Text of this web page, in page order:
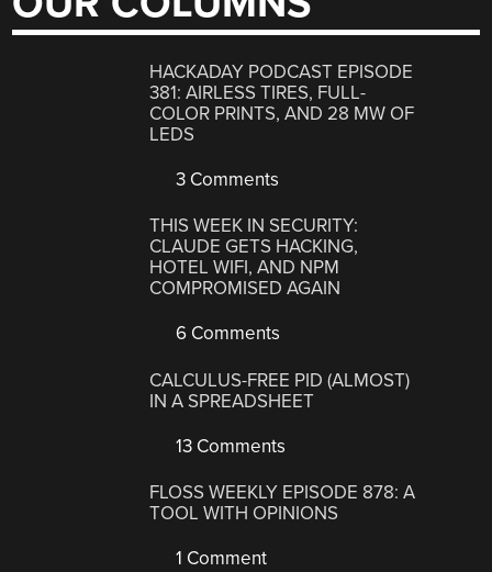
HACKADAY PODCAST EPISODE
381: AIRLESS TIRES, FULL-
COLOR PRINTS, AND 28 MW OF
LEDS
3 Comments
THIS WEEK IN SECURITY:
CLAUDE GETS HACKING,
HOTEL WIFI, AND NPM
COMPROMISED AGAIN
6 Comments
CALCULUS-FREE PID (ALMOST)
IN A SPREADSHEET
13 Comments
FLOSS WEEKLY EPISODE 878: A
TOOL WITH OPINIONS
1 Comment